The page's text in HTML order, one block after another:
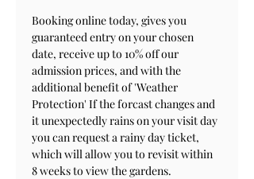
Booking online today, gives you
guaranteed entry on your chosen
date, receive up to 10% off our
admission prices, and with the
additional benefit of 'Weather
Protection' If the forcast changes and
it unexpectedly rains on your visit day
you can request a rainy day ticket,
which will allow you to revisit within
8 weeks to view the gardens.